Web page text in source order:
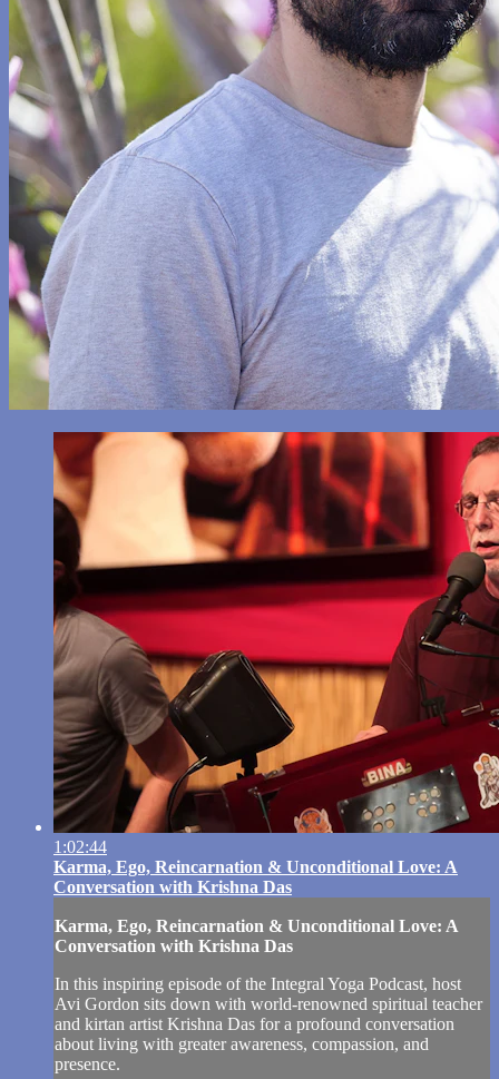
1:02:44
Karma, Ego, Reincarnation & Unconditional Love: A
Conversation with Krishna Das
Karma, Ego, Reincarnation & Unconditional Love: A
Conversation with Krishna Das
In this inspiring episode of the Integral Yoga Podcast, host
Avi Gordon sits down with world-renowned spiritual teacher
and kirtan artist Krishna Das for a profound conversation
about living with greater awareness, compassion, and
presence.